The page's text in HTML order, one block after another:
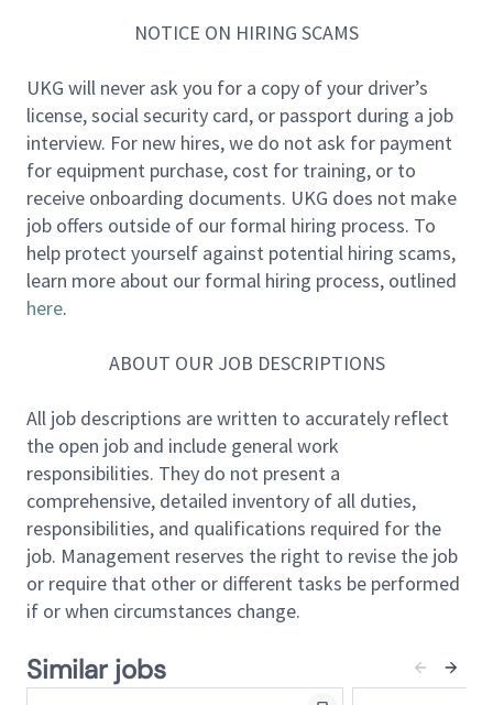
lead projects and contribute to high-impact software
worldwide. As a Senior Software Engineer, you will be
responsible for the design, development, testing,
deployment, and maintenance of complex software
systems, as well as mentoring junior engineers. You
will work in a collaborative environment, contributing
to the technical foundation behind our flagship
products and services.
Software Development:
and systems.
development, and deployment of complex software
applications and systems, ensuring they meet high
standards of quality and performance.
Architectural Design:Participate in design reviews
with peers and stakeholders and in the architectural
design of new features and systems while ensuring
scalability, reliability, and maintainability.
Code Review:Diligently review code by other
bar of technical excellence to ensure code is adhering
NOTICE ON HIRING SCAMS
UKG will never ask you for a copy of your driver’s
license, social security card, or passport during a job
interview. For new hires, we do not ask for payment
for equipment purchase, cost for training, or to
receive onboarding documents. UKG does not make
job offers outside of our formal hiring process. To
help protect yourself against potential hiring scams,
learn more about our formal hiring process, outlined
here.
ABOUT OUR JOB DESCRIPTIONS
All job descriptions are written to accurately reflect
the open job and include general work
responsibilities. They do not present a
comprehensive, detailed inventory of all duties,
responsibilities, and qualifications required for the
job. Management reserves the right to revise the job
or require that other or different tasks be performed
if or when circumstances change.
Similar jobs